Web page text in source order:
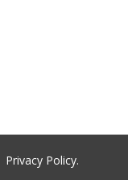
Privacy Policy.